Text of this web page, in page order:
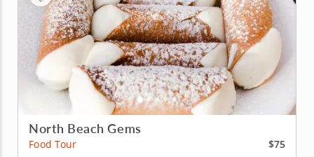
North Beach Gems
Food Tour
$75